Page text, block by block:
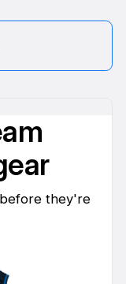
they're